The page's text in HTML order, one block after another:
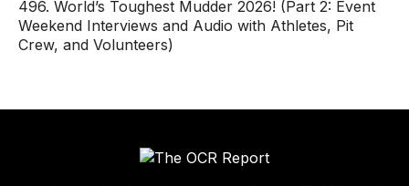
496. World’s Toughest Mudder 2026! (Part 2: Event
Weekend Interviews and Audio with Athletes, Pit
Crew, and Volunteers)